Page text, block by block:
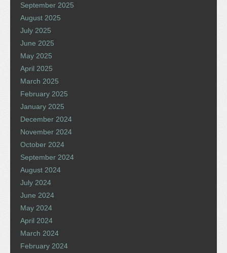
September 2025
August 2025
July 2025
June 2025
May 2025
April 2025
March 2025
February 2025
January 2025
December 2024
November 2024
October 2024
September 2024
August 2024
July 2024
June 2024
May 2024
April 2024
March 2024
February 2024